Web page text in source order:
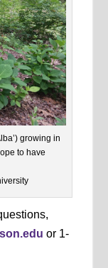
growing in
to have
or 1-